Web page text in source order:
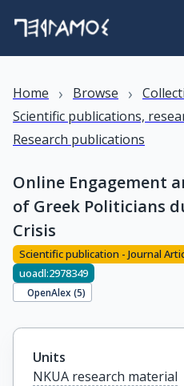
Home › Browse ›
Scientific publications,
Research publications
Online Engagement
of Greek Politicians
Crisis
Scientific publication - Journal
uoadl:2978349
OpenAlex (5)
Units
NKUA research material